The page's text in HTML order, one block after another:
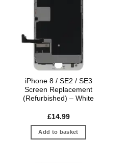
iPhone 8 / SE2 / SE3
Screen Replacement
(Refurbished) – White
£14.99
Add to basket